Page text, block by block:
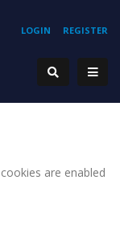
REGISTER
LOGIN
are enabled